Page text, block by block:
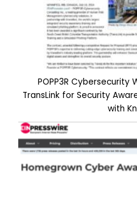
POPP3R Cybersecurity
TransLink for Security
with